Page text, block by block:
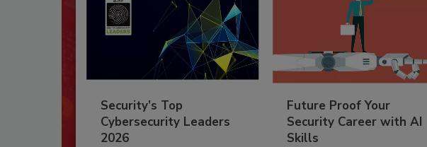
Security’s Top
Cybersecurity Leaders
2026
Future Proof Your
Security Career with AI
Skills